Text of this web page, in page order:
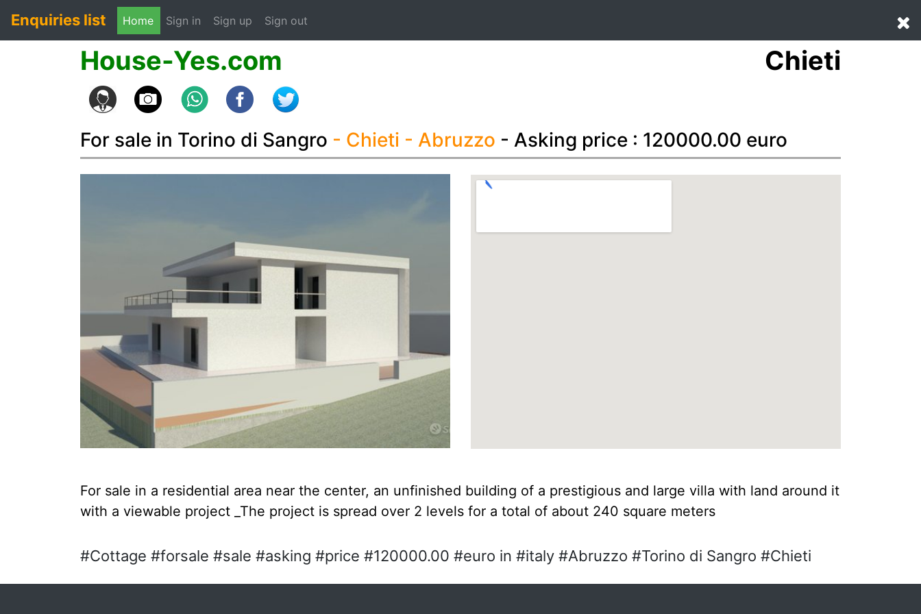
Enquiries list Home Sign in (current)
Sign up Sign out
House-Yes.com Chieti
For sale in Torino di Sangro - Chieti - Abruzzo - Asking price : 120000.00 euro
For sale in a residential area near the center, an unfinished building of a prestigious and large villa with land around it
with a viewable project _The project is spread over 2 levels for a total of about 240 square meters
#Cottage #forsale #sale #asking #price #120000.00 #euro in #italy #Abruzzo #Torino di Sangro #Chieti